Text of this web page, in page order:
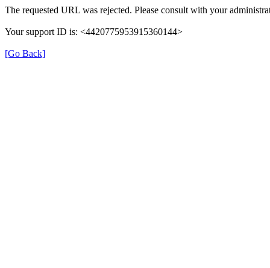
The requested URL was rejected. Please consult with your
Your support ID is: <4420775953915360144>
[Go Back]